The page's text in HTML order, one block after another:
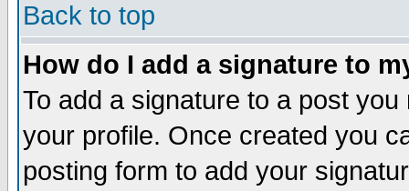
Back to top
How do I add a signature to
To add a signature to a post
your profile. Once created you
posting form to add your